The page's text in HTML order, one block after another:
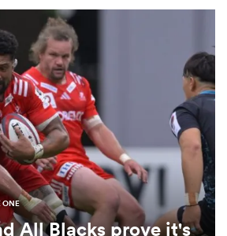
ONE
All Blacks prove it's